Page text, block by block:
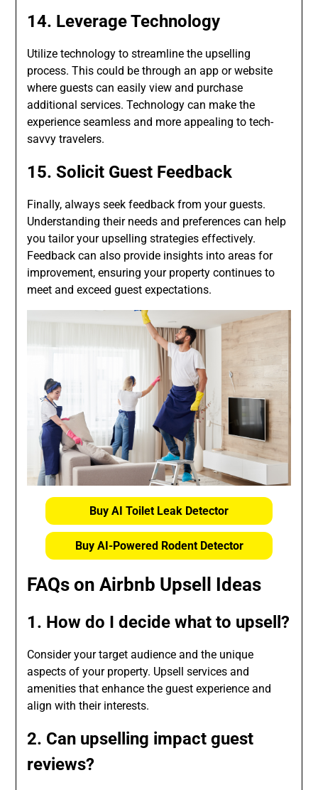
14. Leverage Technology
Utilize technology to streamline the upselling
process. This could be through an app or website
where guests can easily view and purchase
additional services. Technology can make the
experience seamless and more appealing to tech-
savvy travelers.
15. Solicit Guest Feedback
Finally, always seek feedback from your guests.
Understanding their needs and preferences can help
you tailor your upselling strategies effectively.
Feedback can also provide insights into areas for
improvement, ensuring your property continues to
meet and exceed guest expectations.
Buy AI Toilet Leak Detector
Buy AI-Powered Rodent Detector
FAQs on Airbnb Upsell Ideas
1. How do I decide what to upsell?
Consider your target audience and the unique
aspects of your property. Upsell services and
amenities that enhance the guest experience and
align with their interests.
2. Can upselling impact guest
reviews?